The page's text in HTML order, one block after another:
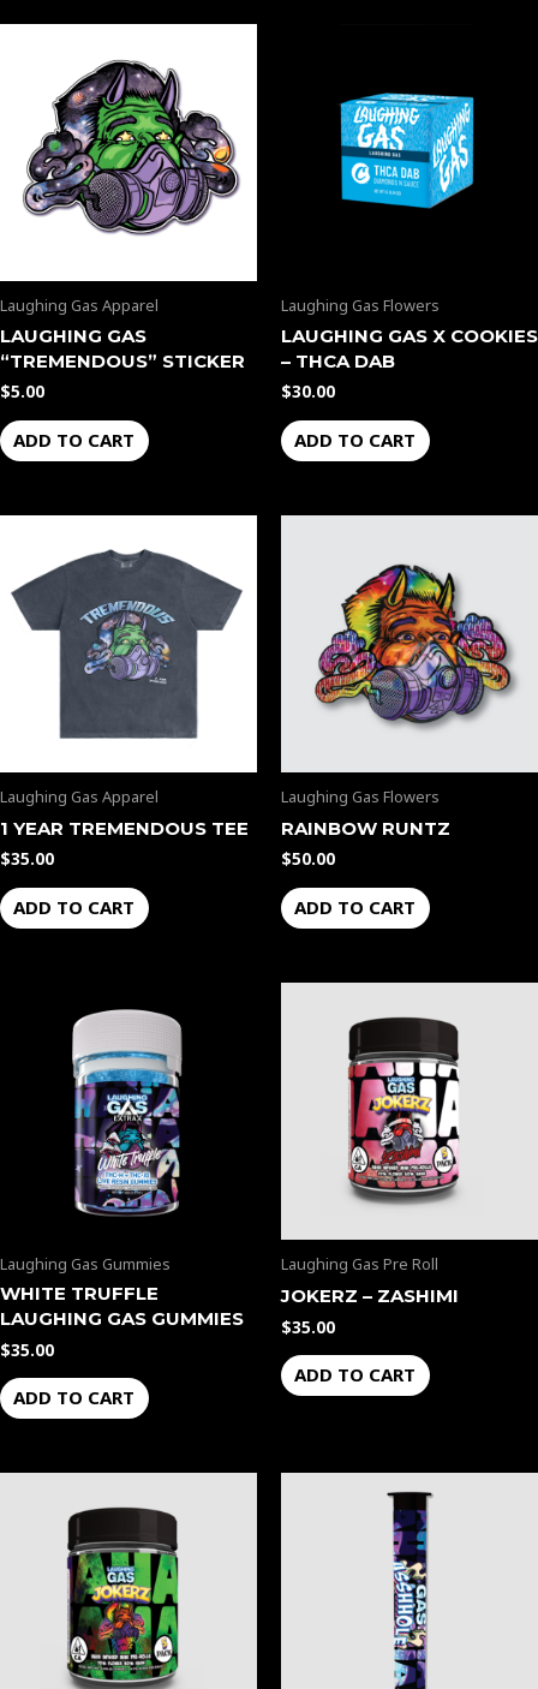
Laughing Gas Apparel
LAUGHING GAS
“TREMENDOUS” STICKER
$5.00
ADD TO CART
Laughing Gas Flowers
LAUGHING GAS X COOKIES
– THCA DAB
$30.00
ADD TO CART
Laughing Gas Apparel
1 YEAR TREMENDOUS TEE
$35.00
ADD TO CART
Laughing Gas Flowers
RAINBOW RUNTZ
$50.00
ADD TO CART
Laughing Gas Gummies
WHITE TRUFFLE
LAUGHING GAS GUMMIES
$35.00
ADD TO CART
Laughing Gas Pre Roll
JOKERZ – ZASHIMI
$35.00
ADD TO CART